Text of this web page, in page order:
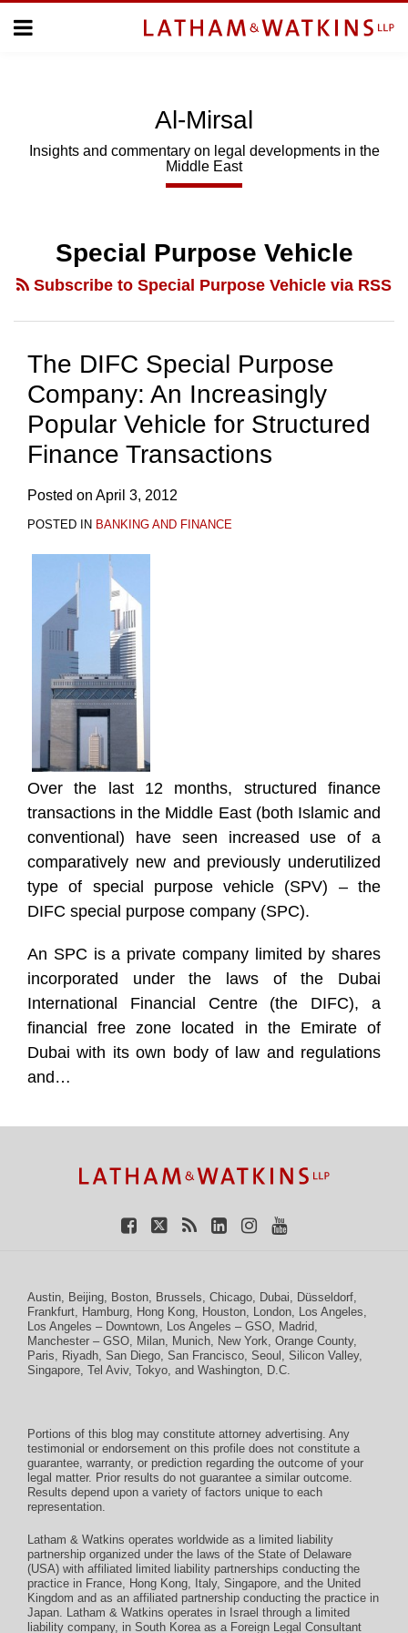
Menu
Al-Mirsal
Insights and commentary on legal developments in the
Middle East
Special Purpose Vehicle
Subscribe to Special Purpose Vehicle via RSS
The DIFC Special Purpose
Company: An Increasingly
Popular Vehicle for Structured
Finance Transactions
Posted on April 3, 2012
POSTED IN BANKING AND FINANCE
Over the last 12 months, structured finance
transactions in the Middle East (both Islamic and
conventional) have seen increased use of a
comparatively new and previously underutilized
type of special purpose vehicle (SPV) – the
DIFC special purpose company (SPC).
An SPC is a private company limited by shares
incorporated under the laws of the Dubai
International Financial Centre (the DIFC), a
financial free zone located in the Emirate of
Dubai with its own body of law and regulations
and …
Austin, Beijing, Boston, Brussels, Chicago, Dubai, Düsseldorf,
Frankfurt, Hamburg, Hong Kong, Houston, London, Los Angeles,
Los Angeles – Downtown, Los Angeles – GSO, Madrid,
Manchester – GSO, Milan, Munich, New York, Orange County,
Paris, Riyadh, San Diego, San Francisco, Seoul , Silicon Valley,
Singapore, Tel Aviv, Tokyo, and Washington, D.C.
Portions of this blog may constitute attorney advertising. Any
testimonial or endorsement on this profile does not constitute a
guarantee, warranty, or prediction regarding the outcome of your
legal matter. Prior results do not guarantee a similar outcome.
Results depend upon a variety of factors unique to each
representation.
Latham & Watkins operates worldwide as a limited liability
partnership organized under the laws of the State of Delaware
(USA) with affiliated limited liability partnerships conducting the
practice in France, Hong Kong, Italy, Singapore, and the United
Kingdom and as an affiliated partnership conducting the practice in
Japan. Latham & Watkins operates in Israel through a limited
liability company, in South Korea as a Foreign Legal Consultant